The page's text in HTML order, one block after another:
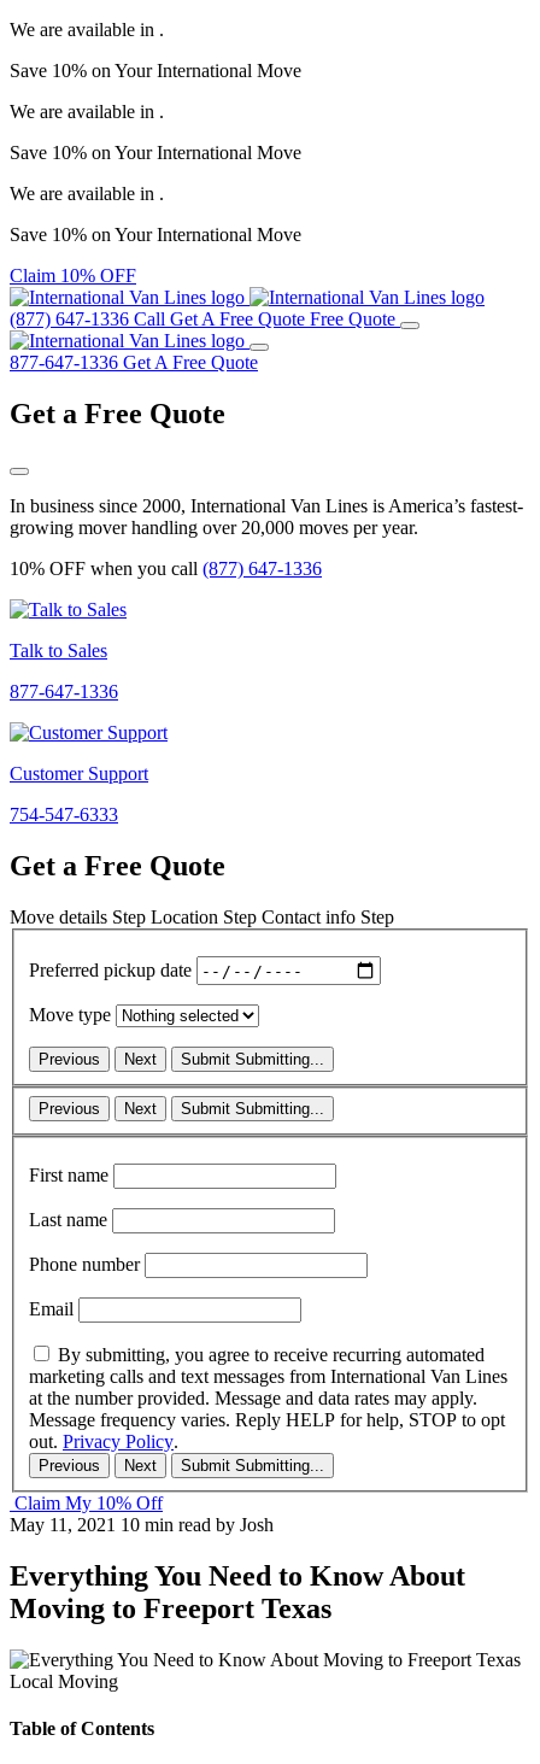
We are available in .
Save 10% on YourInternational Move
We are available in .
Save 10% on YourInternational Move
We are available in .
Save 10% on YourInternational Move
Claim 10% OFF
(877) 647-1336 Call Get A Free Quote Free Quote
877-647-1336 Get A Free Quote
Get a Free Quote
In business since 2000, International Van Lines is America’s fastest-
growing mover handling over 20,000 moves per year.
10% OFF when you call (877) 647-1336
Talk to Sales
877-647-1336
Customer Support
754-547-6333
Get a Free Quote
Move details Step Location Step Contact info Step
Preferred pickup date
Move type
Previous Next Submit Submitting...
Previous Next Submit Submitting...
First name
Last name
Phone number
Email
By submitting, you agree to receive recurring automated
marketing calls and text messages from International Van Lines
at the number provided. Message and data rates may apply.
Message frequency varies. Reply HELP for help, STOP to opt
out. Privacy Policy.
Previous Next Submit Submitting...
Claim My 10% Off
May 11, 2021 10 min read by Josh
Everything You Need to Know About
Moving to Freeport Texas
Local Moving
Table of Contents